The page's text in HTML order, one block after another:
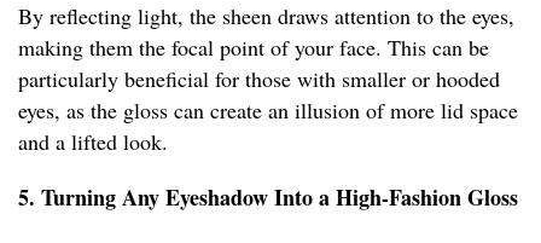
By reflecting light, the sheen draws attention to the eyes,
making them the focal point of your face. This can be
particularly beneficial for those with smaller or hooded
eyes, as the gloss can create an illusion of more lid space
and a lifted look.
5. Turning Any Eyeshadow Into a High-Fashion Gloss